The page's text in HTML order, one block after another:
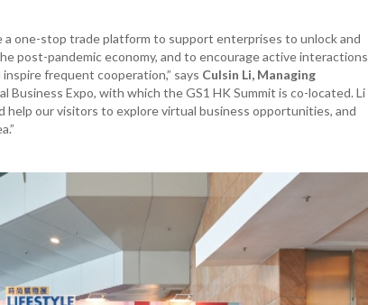
a one-stop trade platform to support enterprises to unlock and
post-pandemic economy, and to encourage active interactions
frequent cooperation,” says Culsin Li, Managing
Business Expo, with which the GS1 HK Summit is co-located. Li
help our visitors to explore virtual business opportunities, and